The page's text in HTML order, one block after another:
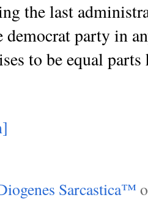
the last
democrat party in
to be equal
Sarcastica™